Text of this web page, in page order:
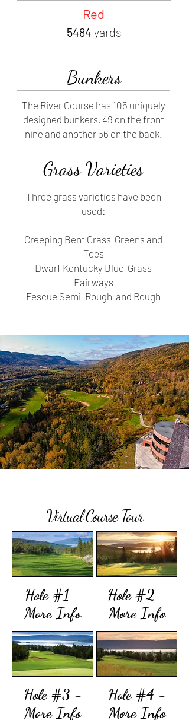
Red
5484 yards
Bunkers
The River Course has 105 uniquely
designed bunkers, 49 on the front
nine and another 56 on the back.
Grass Varieties
Three grass varieties have been
used:
Creeping Bent Grass Greens and
Tees
Dwarf Kentucky Blue Grass
Fairways
Fescue Semi-Rough and Rough
Virtual Course Tour
Hole #1 -
More Info
Hole #2 -
More Info
Hole #3 -
More Info
Hole #4 -
More Info